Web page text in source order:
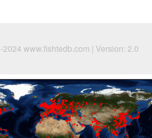
www.fishtedb.com | Version: 2.0